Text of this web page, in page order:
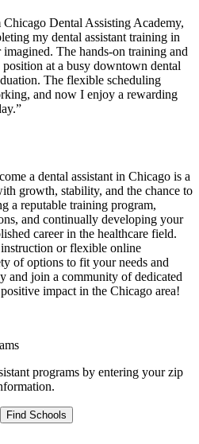
⁢Dental Assisting ⁤Academy,
my dental assistant‍ training in
The hands-on training and
position at a busy downtown dental⁣
The flexible scheduling
and now ⁣I enjoy a rewarding
a ⁣dental assistant in Chicago is a
growth, stability, and the chance to
a ‌reputable training program,
and continually developing your
career in the healthcare field.
or flexible online
of options to fit your needs‍ and
and​ join ‌a community of dedicated
impact ⁢in ⁣the Chicago area!
programs by entering your zip